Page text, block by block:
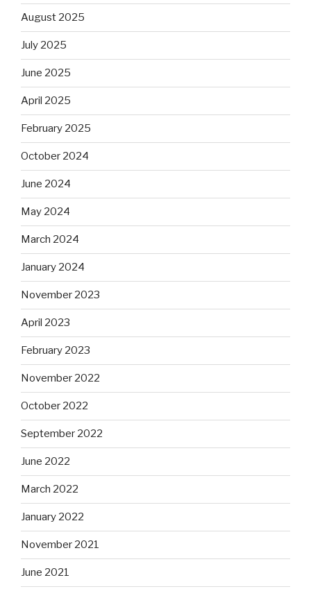
August 2025
July 2025
June 2025
April 2025
February 2025
October 2024
June 2024
May 2024
March 2024
January 2024
November 2023
April 2023
February 2023
November 2022
October 2022
September 2022
June 2022
March 2022
January 2022
November 2021
June 2021